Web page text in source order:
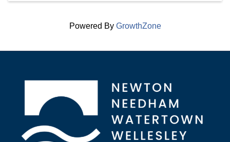
Powered By GrowthZone